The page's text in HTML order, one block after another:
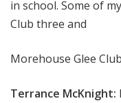
in school. Some of
Club three and
Morehouse Glee
Terrance McKnight: